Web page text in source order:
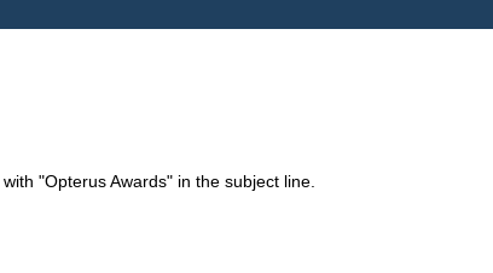
with "Opterus Awards" in the subject line.